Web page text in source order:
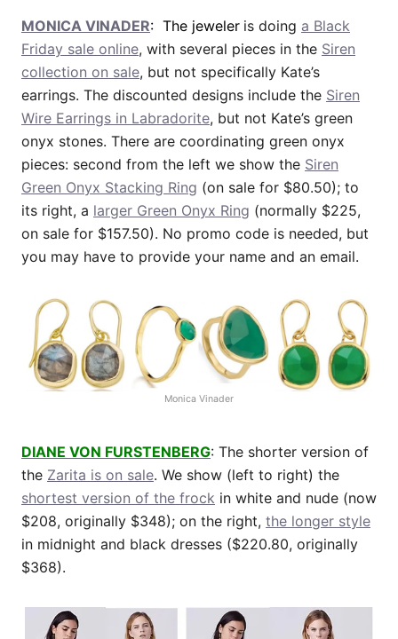
MONICA VINADER: The jeweler is doing a Black
Friday sale online, with several pieces in the Siren
collection on sale, but not specifically Kate’s
earrings. The discounted designs include the Siren
Wire Earrings in Labradorite, but not Kate’s green
onyx stones. There are coordinating green onyx
pieces: second from the left we show the Siren
Green Onyx Stacking Ring (on sale for $80.50); to
its right, a larger Green Onyx Ring (normally $225,
on sale for $157.50). No promo code is needed, but
you may have to provide your name and an email.
Monica Vinader
DIANE VON FURSTENBERG: The shorter version of
the Zarita is on sale. We show (left to right) the
shortest version of the frock in white and nude (now
$208, originally $348); on the right, the longer style
in midnight and black dresses ($220.80, originally
$368).